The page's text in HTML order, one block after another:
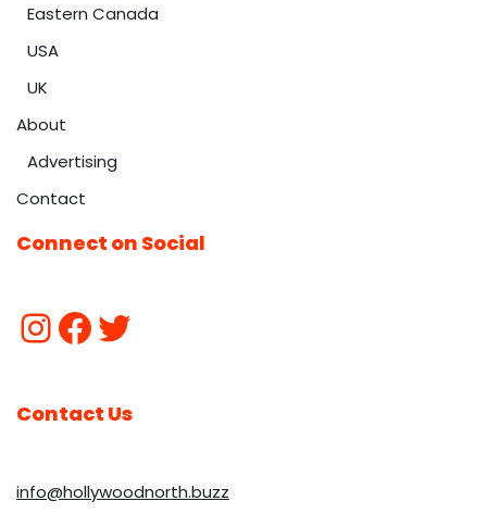
Eastern Canada
USA
UK
About
Advertising
Contact
Connect on Social
Contact Us
info@hollywoodnorth.buzz